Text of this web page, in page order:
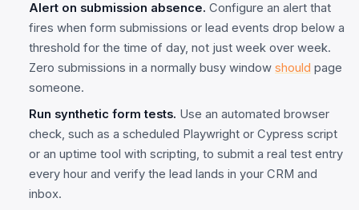
Alert on submission absence. Configure an alert that
fires when form submissions or lead events drop below a
threshold for the time of day, not just week over week.
Zero submissions in a normally busy window should page
someone.
Run synthetic form tests. Use an automated browser
check, such as a scheduled Playwright or Cypress script
or an uptime tool with scripting, to submit a real test entry
every hour and verify the lead lands in your CRM and
inbox.